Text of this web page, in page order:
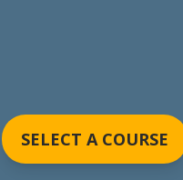
SELECT A COURSE